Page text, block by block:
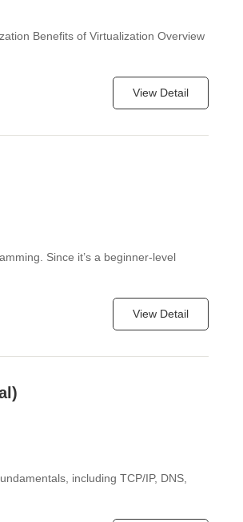
Benefits of Virtualization Overview
View Detail
Since it’s a beginner-level
View Detail
including TCP/IP, DNS,